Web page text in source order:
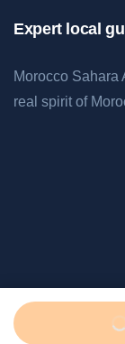
From
Expert local
Morocco Sahara
real spirit of